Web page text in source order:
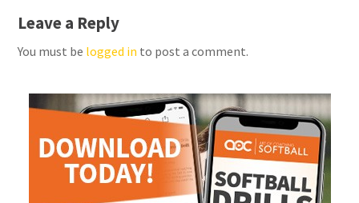
Leave a Reply
You must be logged in to post a comment.